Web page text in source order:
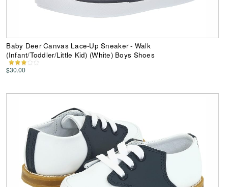
Baby Deer Canvas Lace-Up Sneaker - Walk
(Infant/Toddler/Little Kid) (White) Boys Shoes
$30.00